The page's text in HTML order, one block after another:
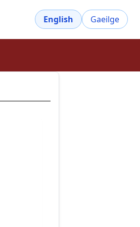
English Gaeilge